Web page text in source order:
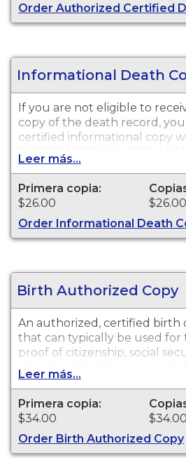
Order Authorized Certified
Informational Death
If you are not eligible to
copy of the death record,
certified informational copy
"INFORMATIONAL, NOT A
ESTABLISH IDENTITY"
of the copy. This document is
genealogy and cannot be
purposes.
Leer más...
Primera copia:
$26.00
$26.00
Order Informational Death
Birth Authorized Copy
An authorized, certified birth
that can typically be used for
proof of citizenship, social
school registration, personal
other legal purposes. Birth
available for events that
Leer más...
Primera copia:
$34.00
$34.00
Order Birth Authorized Copy